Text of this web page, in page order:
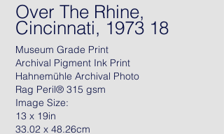
Over The Rhine,
Cincinnati, 1973 18
Museum Grade Print
Archival Pigment Ink Print
Hahnemühle Archival Photo
Rag Peril® 315 gsm
Image Size:
13 x 19in
33.02 x 48.26cm